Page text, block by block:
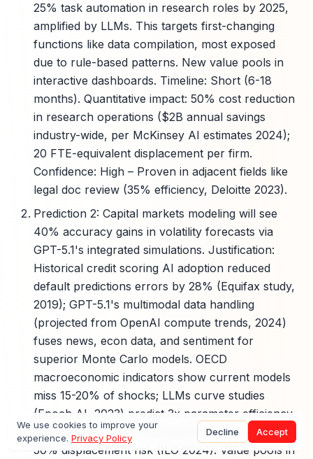
25% task automation in research roles by 2025,
amplified by LLMs. This targets first-changing
functions like data compilation, most exposed
due to rule-based patterns. New value pools in
interactive dashboards. Timeline: Short (6-18
months). Quantitative impact: 50% cost reduction
in research operations ($2B annual savings
industry-wide, per McKinsey AI estimates 2024);
20 FTE-equivalent displacement per firm.
Confidence: High – Proven in adjacent fields like
legal doc review (35% efficiency, Deloitte 2023).
Prediction 2: Capital markets modeling will see
40% accuracy gains in volatility forecasts via
GPT-5.1's integrated simulations. Justification:
Historical credit scoring AI adoption reduced
default predictions errors by 28% (Equifax study,
2019); GPT-5.1's multimodal data handling
(projected from OpenAI compute trends, 2024)
fuses news, econ data, and sentiment for
superior Monte Carlo models. OECD
macroeconomic indicators show current models
miss 15-20% of shocks; LLMs curve studies
(Epoch AI, 2023) predict 3x parameter efficiency.
Exposed functions: Quantitative modelers, with
30% displacement risk (ILO 2024). Value pools in
We use cookies to improve your
experience. Privacy Policy
Decline Accept